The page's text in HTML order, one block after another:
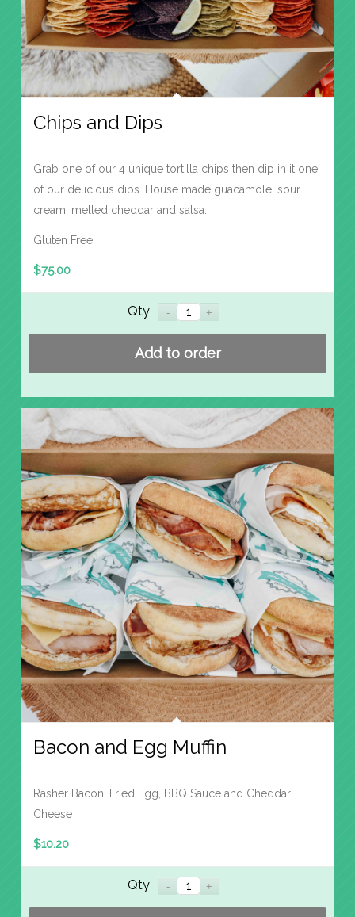
Chips and Dips
Grab one of our 4 unique tortilla chips then dip in it one
of our delicious dips. House made guacamole, sour
cream, melted cheddar and salsa.
Gluten Free.
$75.00
Qty
Add to order
Bacon and Egg Muffin
Rasher Bacon, Fried Egg, BBQ Sauce and Cheddar
Cheese
$10.20
Qty